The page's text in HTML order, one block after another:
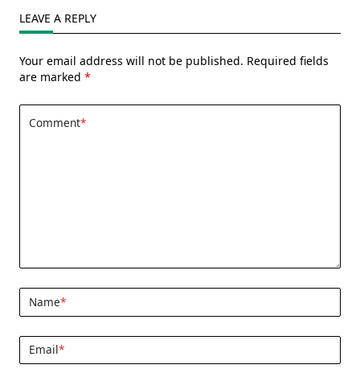
LEAVE A REPLY
Your email address will not be published. Required fields
are marked *
Comment*
Name*
Email*